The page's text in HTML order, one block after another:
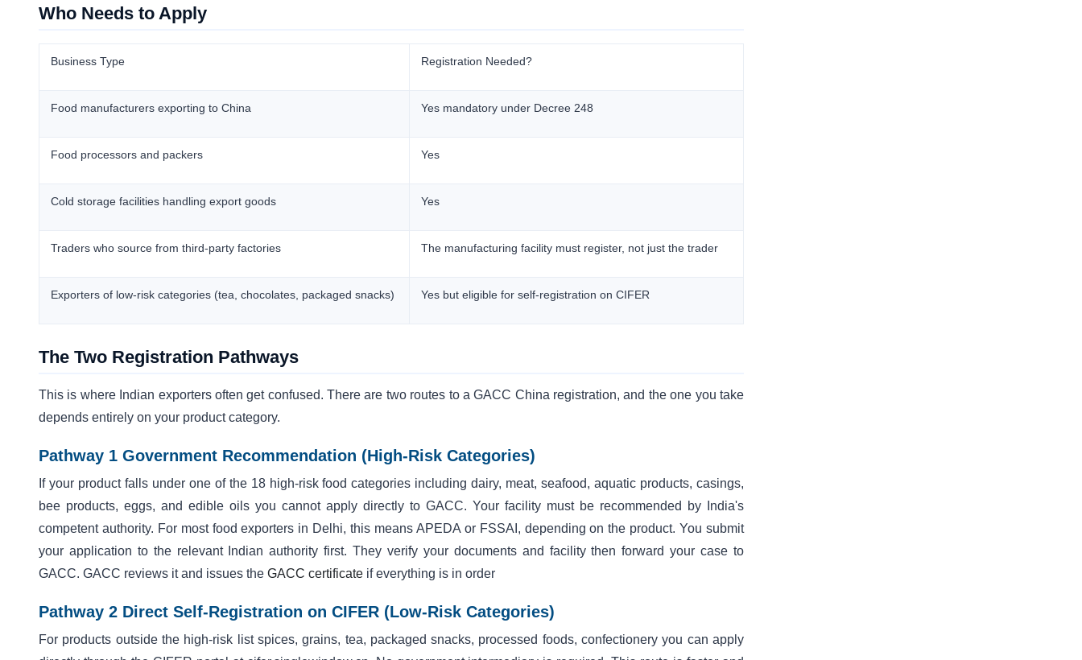
Who Needs to Apply
Business Type Registration Needed?
Food manufacturers exporting to China Yes mandatory under Decree 248
Food processors and packers Yes
Cold storage facilities handling export goods Yes
Traders who source from third-party factories The manufacturing facility must register, not just the trader
Exporters of low-risk categories (tea, chocolates, packaged snacks) Yes but eligible for self-registration on CIFER
The Two Registration Pathways
This is where Indian exporters often get confused. There are two routes to a GACC China registration, and the one you take
depends entirely on your product category.
Pathway 1 Government Recommendation (High-Risk Categories)
If your product falls under one of the 18 high-risk food categories including dairy, meat, seafood, aquatic products, casings,
bee products, eggs, and edible oils you cannot apply directly to GACC. Your facility must be recommended by India's
competent authority. For most food exporters in Delhi, this means APEDA or FSSAI, depending on the product. You submit
your application to the relevant Indian authority first. They verify your documents and facility then forward your case to
GACC. GACC reviews it and issues the GACC certificate if everything is in order
Pathway 2 Direct Self-Registration on CIFER (Low-Risk Categories)
For products outside the high-risk list spices, grains, tea, packaged snacks, processed foods, confectionery you can apply